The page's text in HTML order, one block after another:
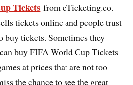
Tickets from eTicketing.co.
tickets online and people trust
buy tickets. Sometimes they
can buy FIFA World Cup Tickets
at prices that are not too
the chance to see the great